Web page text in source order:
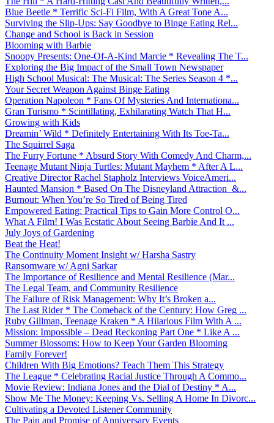
Blue Beetle * Terrific Sci-Fi Film, With A Great Tone A...
Surviving the Slip-Ups: Say Goodbye to Binge Eating Rel...
Change and School is Back in Session
Blooming with Barbie
Snoopy Presents: One-Of-A-Kind Marcie * Revealing The T...
Exploring the Big Impact of the Small Town Newspaper
High School Musical: The Musical: The Series Season 4 *...
Your Secret Weapon Against Binge Eating
Operation Napoleon * Fans Of Mysteries And Internationa...
Gran Turismo * Scintillating, Exhilarating Watch That H...
Growing with Kids
Dreamin’ Wild * Definitely Entertaining With Its Toe-Ta...
The Squirrel Saga
The Furry Fortune * Absurd Story With Comedy And Charm,...
Teenage Mutant Ninja Turtles: Mutant Mayhem * After A L...
Creative Director Rachel Stapholz Interviews VoiceAmeri...
Haunted Mansion * Based On The Disneyland Attraction &...
Burnout: When You’re So Tired of Being Tired
Empowered Eating: Practical Tips to Gain More Control O...
What A Film! I Was Ecstatic About Seeing Barbie And It ...
July Joys of Gardening
Beat the Heat!
The Continuity Moment Insight w/ Harsha Sastry
Ransomware w/ Agni Sarkar
The Importance of Resilience and Mental Resilience (Mar...
The Legal Team, and Community Resilience
The Failure of Risk Management: Why It’s Broken a...
The Last Rider * The Comeback of the Century: How Greg ...
Ruby Gillman, Teenage Kraken * A Hilarious Film With A ...
Mission: Impossible – Dead Reckoning Part One * Like A ...
Summer Blossoms: How to Keep Your Garden Blooming
Family Forever!
Children With Big Emotions? Teach Them This Strategy
The League * Celebrating Racial Justice Through A Commo...
Movie Review: Indiana Jones and the Dial of Destiny * A...
Show Me The Money: Keeping Vs. Selling A Home In Divorc...
Cultivating a Devoted Listener Community
The Pain and Promise of Anniversary Events